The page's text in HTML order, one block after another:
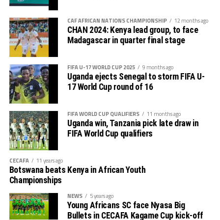
CAF AFRICAN NATIONS CHAMPIONSHIP 12 months ago
CHAN 2024: Kenya lead group, to face
Madagascar in quarter final stage
FIFA U-17 WORLD CUP 2025 9 months ago
Uganda ejects Senegal to storm FIFA U-
17 World Cup round of 16
FIFA WORLD CUP QUALIFIERS 11 months ago
Uganda win, Tanzania pick late draw in
FIFA World Cup qualifiers
CECAFA 11 years ago
Botswana beats Kenya in African Youth
Championships
NEWS 5 years ago
Young Africans SC face Nyasa Big
Bullets in CECAFA Kagame Cup kick-off